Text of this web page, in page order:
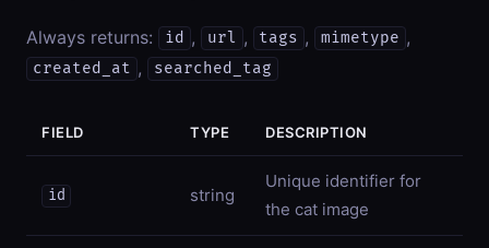
Always returns: id , url , tags , mimetype ,
created_at , searched_tag
FIELD TYPE DESCRIPTION
id string
Unique identifier for
the cat image